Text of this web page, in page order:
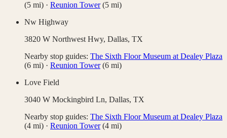
(5 mi) · Reunion Tower(5 mi)
Nw Highway
3820 W Northwest Hwy, Dallas, TX
Nearby stop guides: The Sixth Floor Museum at Dealey Plaza
(6 mi) · Reunion Tower(6 mi)
Love Field
3040 W Mockingbird Ln, Dallas, TX
Nearby stop guides: The Sixth Floor Museum at Dealey Plaza
(4 mi) · Reunion Tower(4 mi)